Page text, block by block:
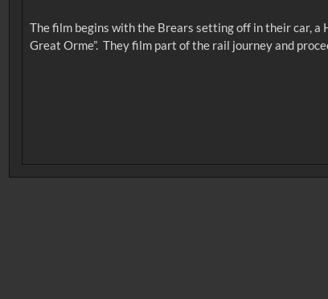
The film begins with the Brears setting off in their car, a